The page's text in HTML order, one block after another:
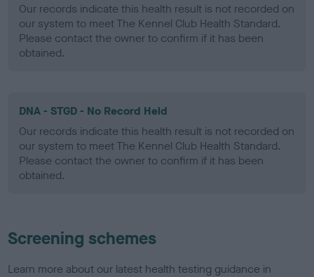
Our records indicate this health result is not recorded on
our system to meet The Kennel Club Health Standard.
Please contact the owner to confirm if it has been
obtained.
DNA - STGD - No Record Held
Our records indicate this health result is not recorded on
our system to meet The Kennel Club Health Standard.
Please contact the owner to confirm if it has been
obtained.
Screening schemes
Learn more about our latest health testing guidance in